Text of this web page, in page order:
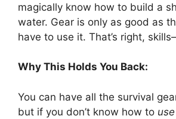
magically know how to build a
water. Gear is only as good as
have to use it. That’s right,
Why This Holds You Back:
You can have all the survival
but if you don’t know how to